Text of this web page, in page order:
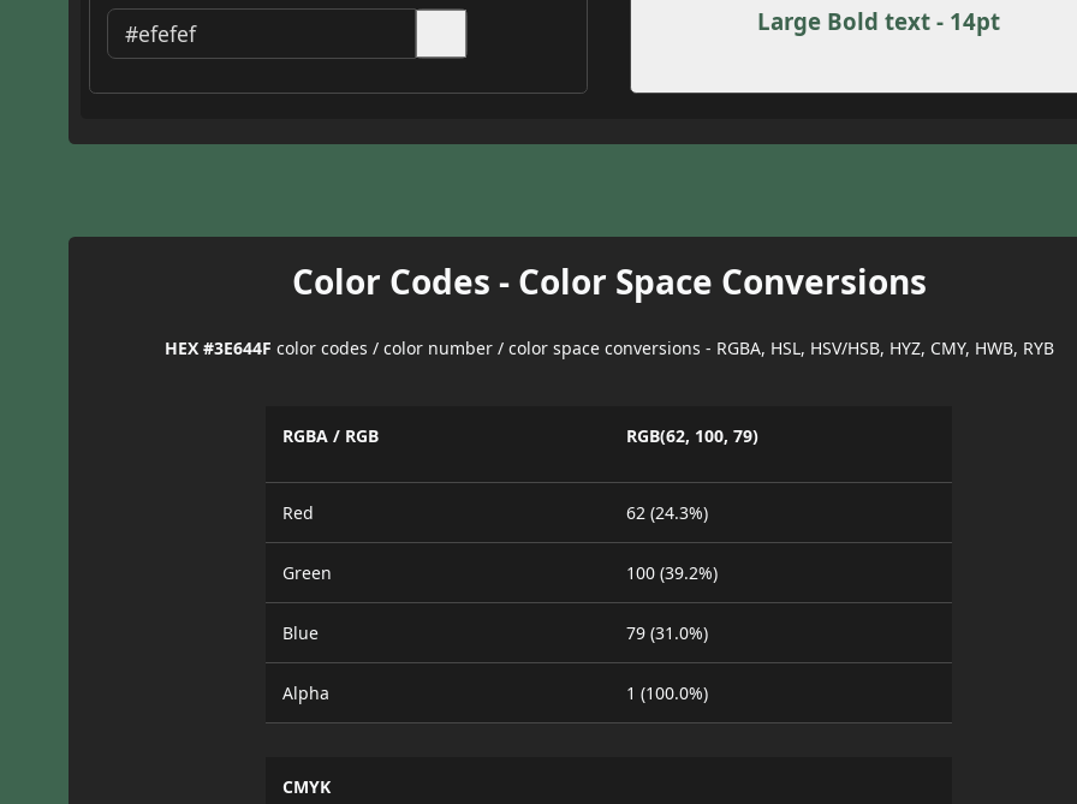
Large Bold text - 14pt
Color Codes - Color Space Conversions
HEX #3E644F color codes / color number / color space conversions - RGBA, HSL, HSV/HSB, HYZ, CMY, HWB, RYB
RGBA / RGB RGB(62, 100, 79)
Red 62 (24.3%)
Green 100 (39.2%)
Blue 79 (31.0%)
Alpha 1 (100.0%)
CMYK